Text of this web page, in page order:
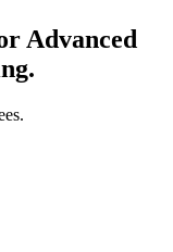
Advanced